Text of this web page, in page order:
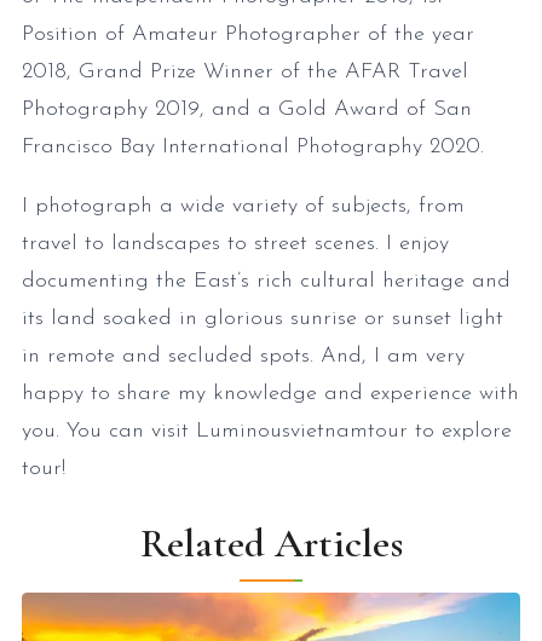
Position of Amateur Photographer of the year
2018, Grand Prize Winner of the AFAR Travel
Photography 2019, and a Gold Award of San
Francisco Bay International Photography 2020.
I photograph a wide variety of subjects, from
travel to landscapes to street scenes. I enjoy
documenting the East’s rich cultural heritage and
its land soaked in glorious sunrise or sunset light
in remote and secluded spots. And, I am very
happy to share my knowledge and experience with
you. You can visit Luminousvietnamtour to explore
tour!
Related Articles